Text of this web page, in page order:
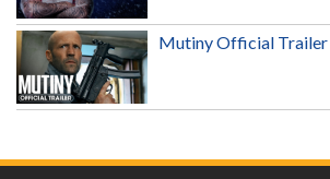
Mutiny Official Trailer